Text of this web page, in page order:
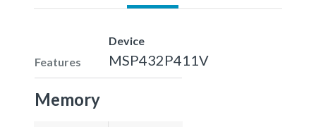
Features
Device
MSP432P411V
Memory